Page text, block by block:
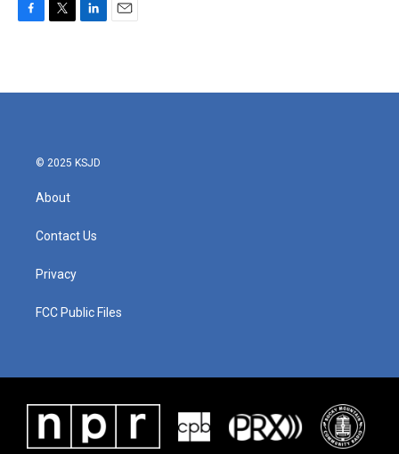
b
t
e
l
© 2025 KSJD
About
Contact Us
Privacy
FCC Public Files